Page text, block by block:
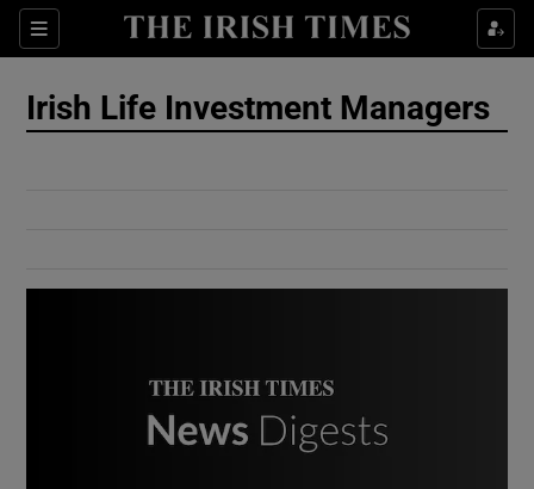
Sections
Show Culture sub sections
Irish Life Investment Managers